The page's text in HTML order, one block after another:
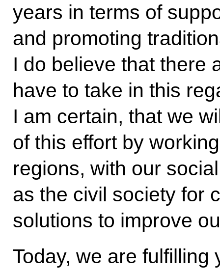
years in terms of
and promoting
I do believe that there
have to take in this
I am certain, that we
of this effort by
regions, with our
as the civil society for
solutions to improve
Today, we are